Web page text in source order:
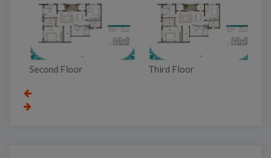
Second Floor Third Floor